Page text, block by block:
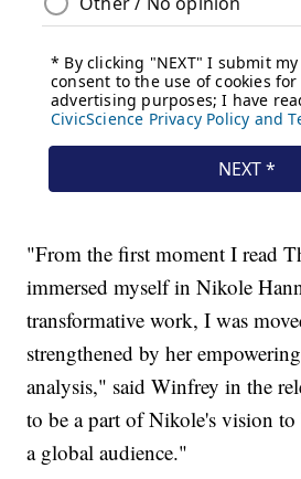
"From the first moment I read
immersed myself in Nikole
transformative work, I was
strengthened by her
analysis," said Winfrey in the
to be a part of Nikole's vision
a global audience."